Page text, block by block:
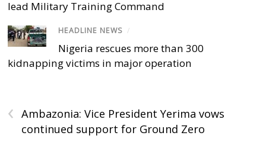
lead Military Training Command
HEADLINE NEWS /
Nigeria rescues more than 300
kidnapping victims in major operation
‹
Ambazonia: Vice President Yerima vows
continued support for Ground Zero